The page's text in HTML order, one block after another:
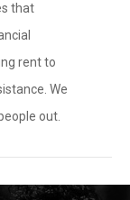
that
rent to
We
out.